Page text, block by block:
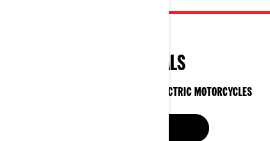
SPECIAL DEALS
ON CAN-AM 3-WHEEL VEHICLES & ELECTRIC MOTORCYCLES